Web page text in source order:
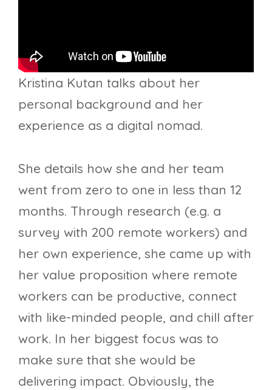
Kristina Kutan talks about her
personal background and her
experience as a digital nomad.
She details how she and her team
went from zero to one in less than 12
months. Through research (e.g. a
survey with 200 remote workers) and
her own experience, she came up with
her value proposition where remote
workers can be productive, connect
with like-minded people, and chill after
work. In her biggest focus was to
make sure that she would be
delivering impact. Obviously, the